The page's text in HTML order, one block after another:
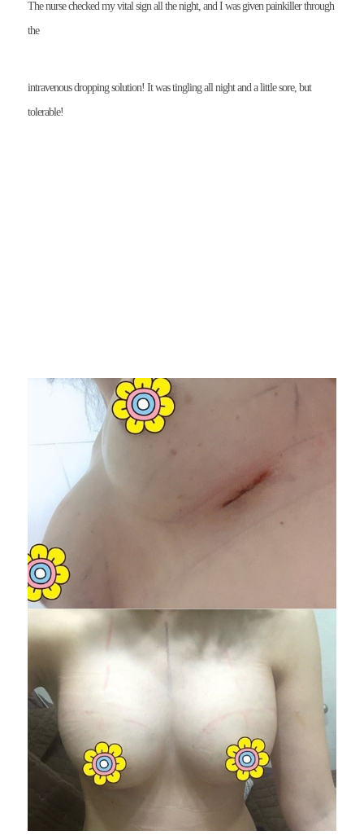
The nurse checked my vital sign all the night, and I was given painkiller through
the
intravenous dropping solution! It was tingling all night and a little sore, but
tolerable!